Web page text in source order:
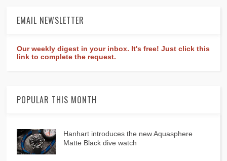
EMAIL NEWSLETTER
Our weekly digest in your inbox. It's free! Just click this
link to complete the request.
POPULAR THIS MONTH
Hanhart introduces the new Aquasphere
Matte Black dive watch